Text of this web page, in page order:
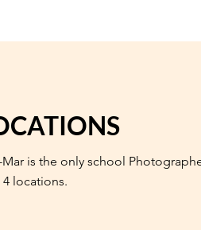
Mar is the only school
4 locations.